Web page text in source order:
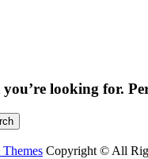
looking for.
Copyright © All